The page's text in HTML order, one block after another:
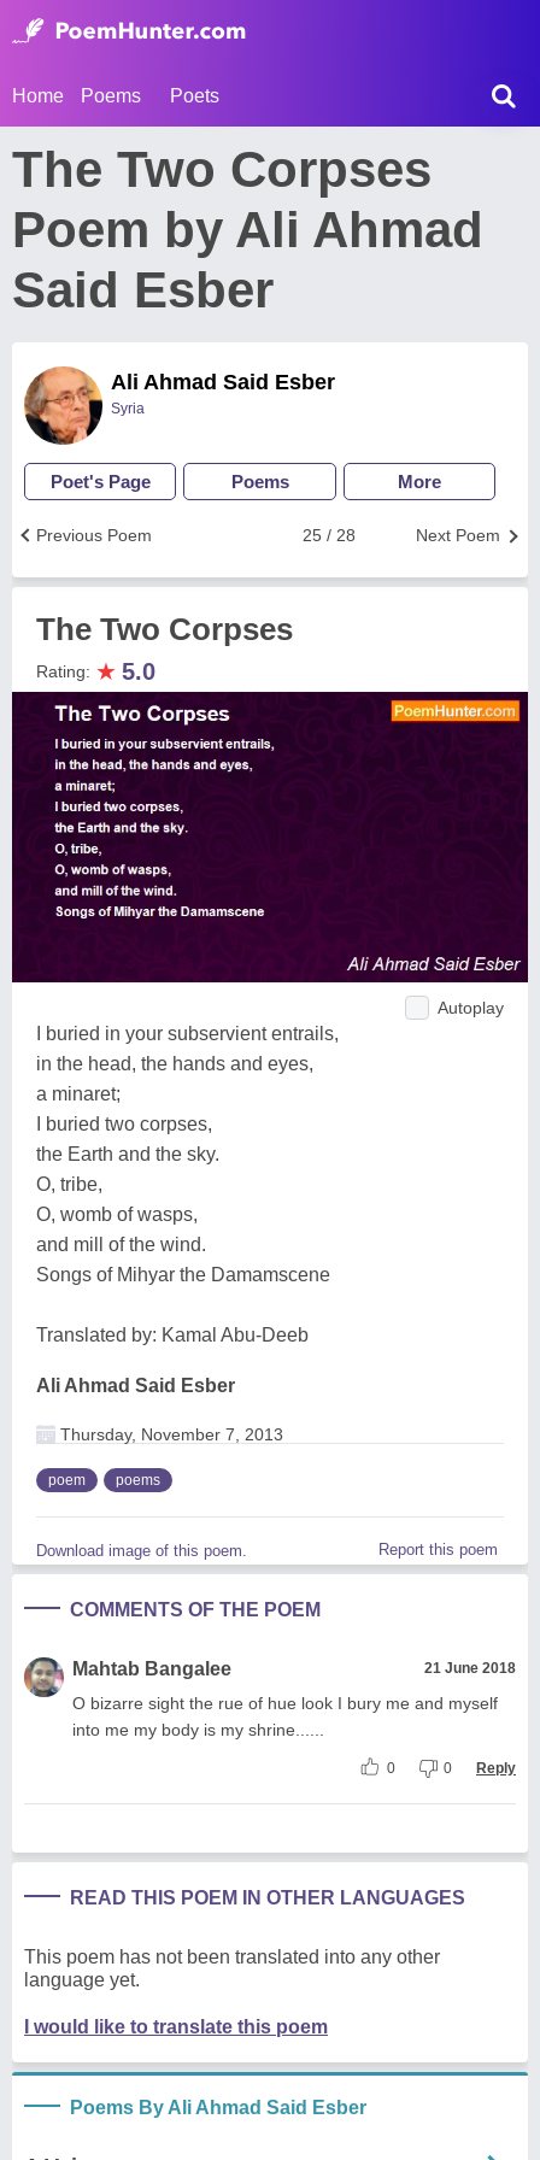
Home Poems Poets
The Two Corpses
Poem by Ali Ahmad
Said Esber
Ali Ahmad Said Esber
Syria
Poet's Page Poems More
Next Poem
25 / 28
Previous Poem
The Two Corpses
Rating: ★ 5.0
Autoplay
I buried in your subservient entrails,
in the head, the hands and eyes,
a minaret;
I buried two corpses,
the Earth and the sky.
O, tribe,
O, womb of wasps,
and mill of the wind.
Songs of Mihyar the Damamscene
Translated by: Kamal Abu-Deeb
Ali Ahmad Said Esber
Thursday, November 7, 2013
poem poems
Download image of this poem. Report this poem
COMMENTS OF THE POEM
Mahtab Bangalee 21 June 2018
O bizarre sight the rue of hue look I bury me and myself
into me my body is my shrine......
0 0 Reply
READ THIS POEM IN OTHER LANGUAGES
This poem has not been translated into any other
language yet.
I would like to translate this poem
Poems By Ali Ahmad Said Esber